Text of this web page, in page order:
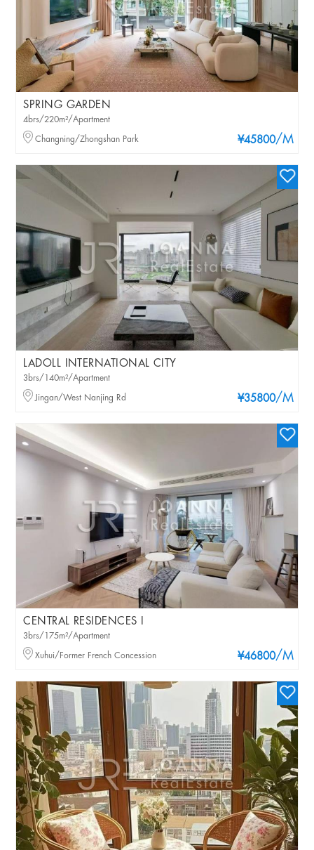
SPRING GARDEN
¥45800/M
4brs/220m²/Apartment
Changning/Zhongshan Park
LADOLL INTERNATIONAL CITY
¥35800/M
3brs/140m²/Apartment
Jingan/West Nanjing Rd
CENTRAL RESIDENCES I
¥46800/M
3brs/175m²/Apartment
Xuhui/Former French Concession